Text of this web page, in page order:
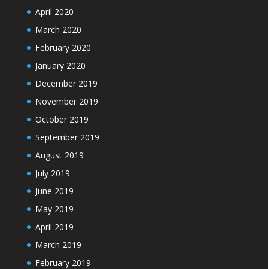
April 2020
March 2020
February 2020
January 2020
December 2019
November 2019
October 2019
September 2019
August 2019
July 2019
June 2019
May 2019
April 2019
March 2019
February 2019